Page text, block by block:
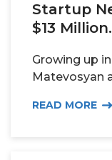
Startup
$13
Growing up
Matevosyan
READ MORE